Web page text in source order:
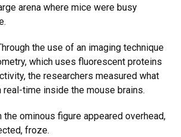
arena where mice were busy
the use of an imaging technique
which uses fluorescent proteins
the researchers measured what
real-time inside the mouse brains.
the ominous figure appeared overhead,
froze.